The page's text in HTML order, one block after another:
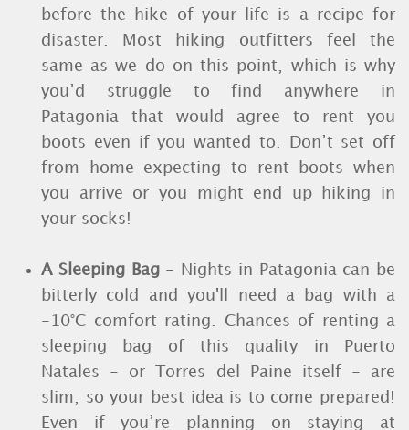
before the hike of your life is a recipe for
disaster. Most hiking outfitters feel the
same as we do on this point, which is why
you’d struggle to find anywhere in
Patagonia that would agree to rent you
boots even if you wanted to. Don’t set off
from home expecting to rent boots when
you arrive or you might end up hiking in
your socks!
A Sleeping Bag- Nights in Patagonia can be
bitterly cold and you'll need a bag with a
-10°C comfort rating. Chances of renting a
sleeping bag of this quality in Puerto
Natales - or Torres del Paine itself - are
slim, so your best idea is to come prepared!
Even if you’re planning on staying at